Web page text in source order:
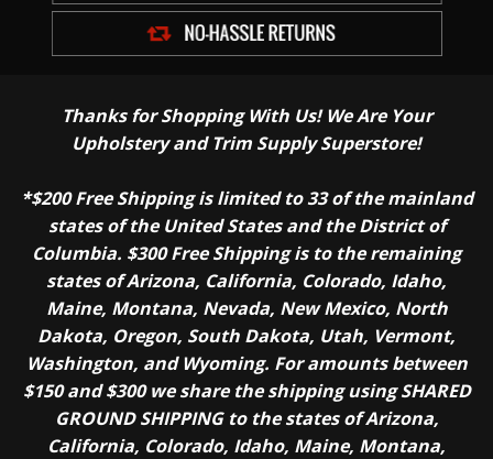
Thanks for Shopping With Us! We Are Your
Upholstery and Trim Supply Superstore!
*$200 Free Shipping is limited to 33 of the mainland
states of the United States and the District of
Columbia. $300 Free Shipping is to the remaining
states of Arizona, California, Colorado, Idaho,
Maine, Montana, Nevada, New Mexico, North
Dakota, Oregon, South Dakota, Utah, Vermont,
Washington, and Wyoming. For amounts between
$150 and $300 we share the shipping using SHARED
GROUND SHIPPING to the states of Arizona,
California, Colorado, Idaho, Maine, Montana,